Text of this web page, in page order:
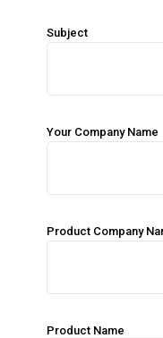
Subject
Your Company Name
Product Company
Product Name